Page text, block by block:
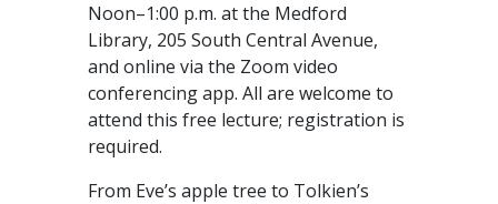
Noon–1:00 p.m. at the Medford
Library, 205 South Central Avenue,
and online via the Zoom video
conferencing app. All are welcome to
attend this free lecture; registration is
required.
From Eve’s apple tree to Tolkien’s